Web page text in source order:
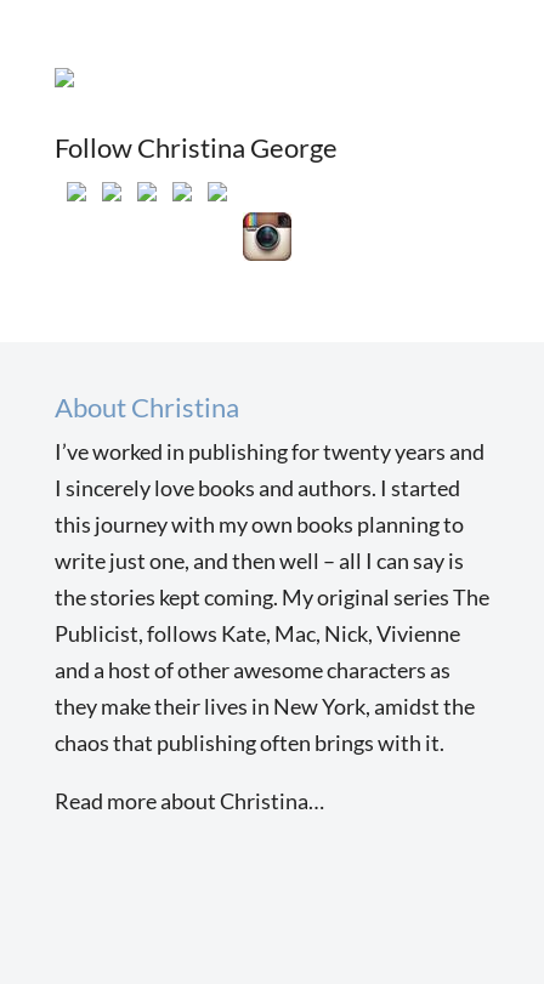
Follow Christina George
About Christina
I’ve worked in publishing for twenty years and
I sincerely love books and authors. I started
this journey with my own books planning to
write just one, and then well – all I can say is
the stories kept coming. My original series The
Publicist, follows Kate, Mac, Nick, Vivienne
and a host of other awesome characters as
they make their lives in New York, amidst the
chaos that publishing often brings with it.
Read more about Christina…